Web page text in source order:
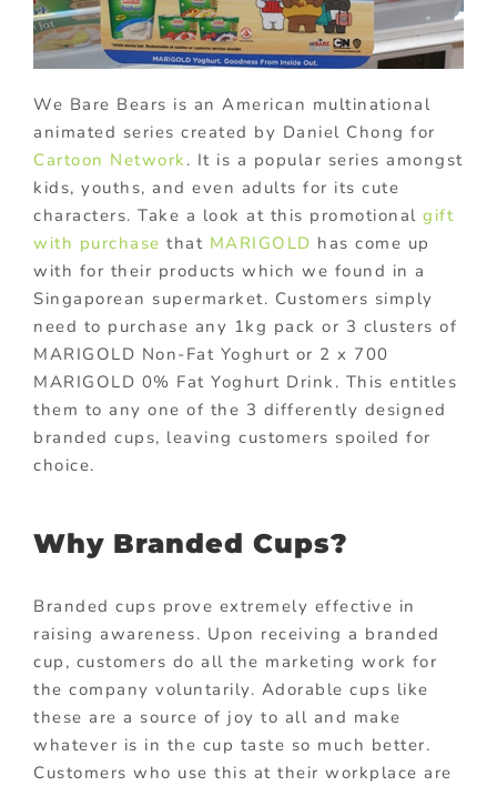
We Bare Bears is an American multinational
animated series created by Daniel Chong for
Cartoon Network . It is a popular series amongst
kids, youths, and even adults for its cute
characters. Take a look at this promotional gift
with purchase that MARIGOLD has come up
with for their products which we found in a
Singaporean supermarket. Customers simply
need to purchase any 1kg pack or 3 clusters of
MARIGOLD Non-Fat Yoghurt or 2 x 700
MARIGOLD 0% Fat Yoghurt Drink. This entitles
them to any one of the 3 differently designed
branded cups, leaving customers spoiled for
choice.
Why Branded Cups?
Branded cups prove extremely effective in
raising awareness. Upon receiving a branded
cup, customers do all the marketing work for
the company voluntarily. Adorable cups like
these are a source of joy to all and make
whatever is in the cup taste so much better.
Customers who use this at their workplace are